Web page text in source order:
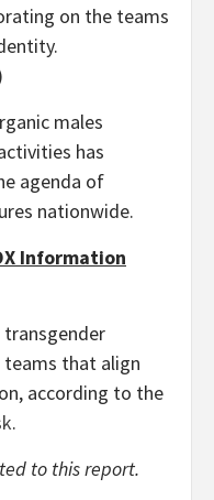
on the teams
males
has
agenda of
nationwide.
Information
transgender
that align
according to the
.
to this report.